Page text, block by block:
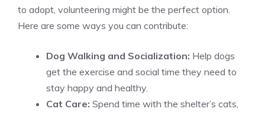
to adopt, volunteering might be the perfect option.
Here are some ways you can contribute:
Dog Walking and Socialization: Help dogs
get the exercise and social time they need to
stay happy and healthy.
Cat Care: Spend time with the shelter’s cats,